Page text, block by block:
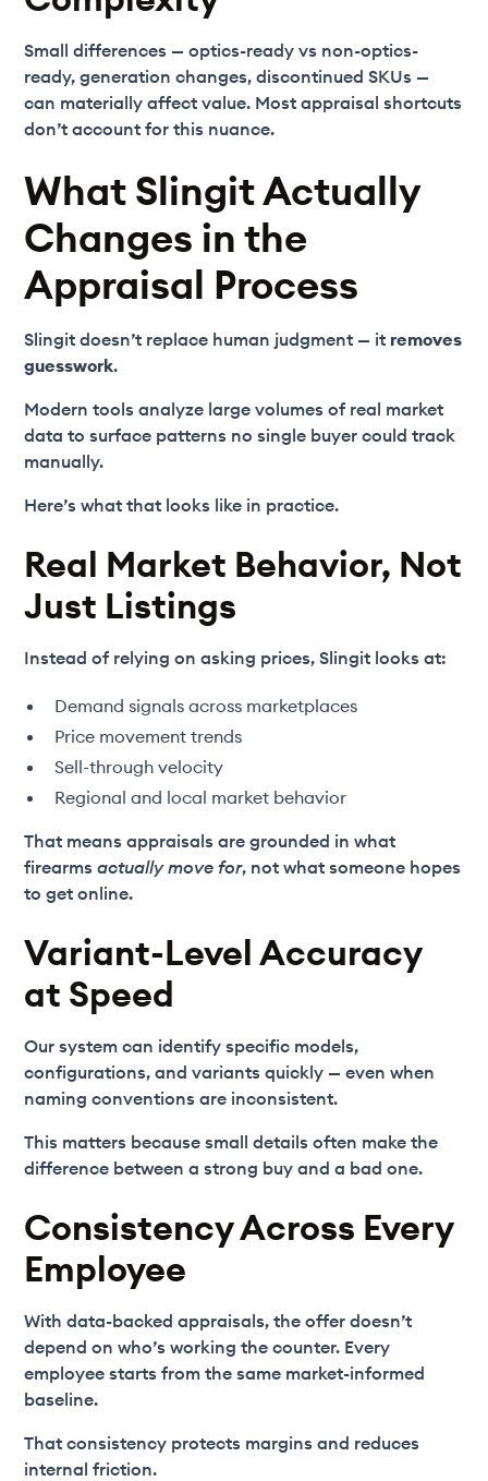
Small differences — optics-ready vs non-optics-
ready, generation changes, discontinued SKUs —
can materially affect value. Most appraisal shortcuts
don’t account for this nuance.
What Slingit Actually
Changes in the
Appraisal Process
Slingit doesn’t replace human judgment — it removes
guesswork.
Modern tools analyze large volumes of real market
data to surface patterns no single buyer could track
manually.
Here’s what that looks like in practice.
Real Market Behavior, Not
Just Listings
Instead of relying on asking prices, Slingit looks at:
Demand signals across marketplaces
Price movement trends
Sell-through velocity
Regional and local market behavior
That means appraisals are grounded in what
firearmsactually move for, not what someone hopes
to get online.
Variant-Level Accuracy
at Speed
Our system can identify specific models,
configurations, and variants quickly — even when
naming conventions are inconsistent.
This matters because small details often make the
difference between a strong buy and a bad one.
Consistency Across Every
Employee
With data-backed appraisals, the offer doesn’t
depend on who’s working the counter. Every
employee starts from the same market-informed
baseline.
That consistency protects margins and reduces
internal friction.